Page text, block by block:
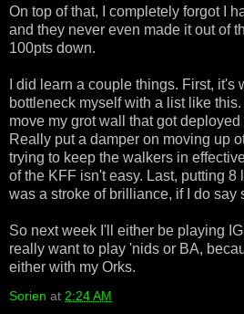
On top of that, I completely forgot I
and they never even made it out of
100pts down.
I did learn a couple things. First, it's
bottleneck myself with a list like
move my grot wall that got
Really put a damper on moving up
trying to keep the walkers in
of the KFF isn't easy. Last, putting 8
was a stroke of brilliance, if I do say
So next week I'll either be playing
really want to play 'nids or BA,
either with my Orks.
Sorien at 2:24 AM